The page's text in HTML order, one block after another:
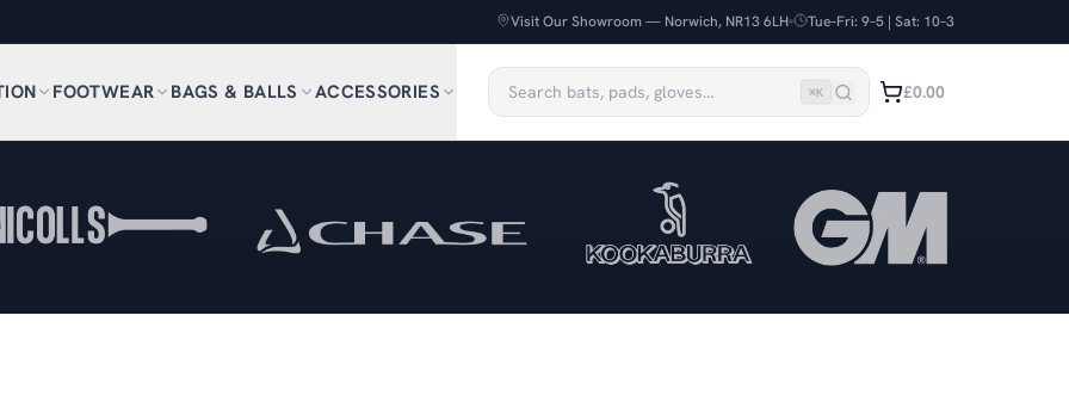
Visit Our Showroom — Norwich, NR13 6LH Tue–Fri: 9–5 | Sat: 10–3
FOOTWEAR BAGS & BALLS ACCESSORIES ⌘K £0.00